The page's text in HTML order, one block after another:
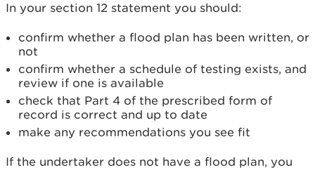
In your section 12 statement you should:
confirm whether a flood plan has been written, or
not
confirm whether a schedule of testing exists, and
review if one is available
check that Part 4 of the prescribed form of
record is correct and up to date
make any recommendations you see fit
If the undertaker does not have a flood plan, you